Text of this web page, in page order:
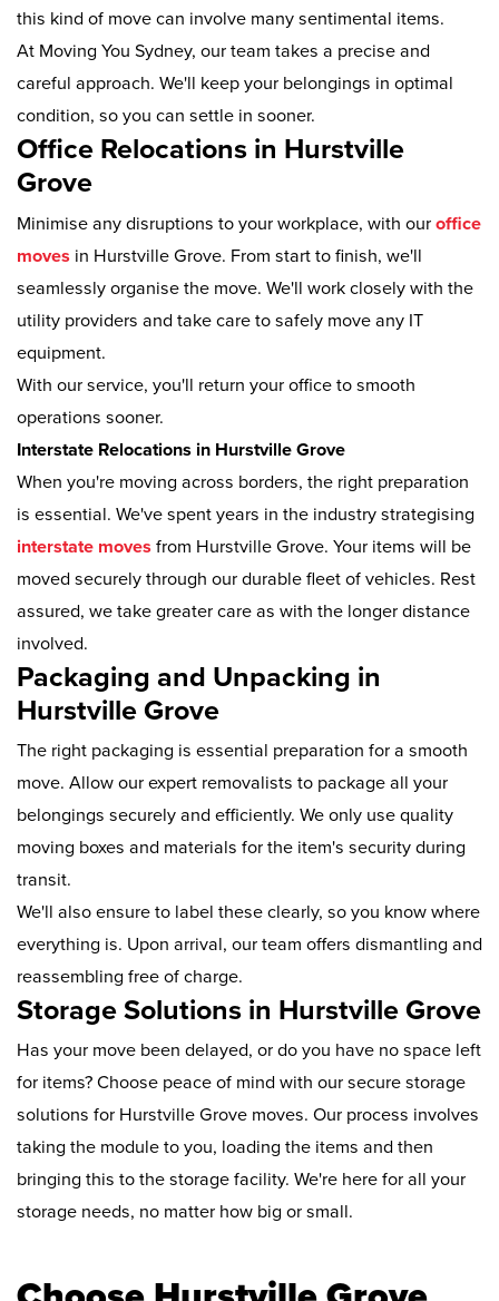
this kind of move can involve many sentimental items.
At Moving You Sydney, our team takes a precise and
careful approach. We'll keep your belongings in optimal
condition, so you can settle in sooner.
Office Relocations in Hurstville
Grove
Minimise any disruptions to your workplace, with our office
moves in Hurstville Grove. From start to finish, we'll
seamlessly organise the move. We'll work closely with the
utility providers and take care to safely move any IT
equipment.
With our service, you'll return your office to smooth
operations sooner.
Interstate Relocations in Hurstville Grove
When you're moving across borders, the right preparation
is essential. We've spent years in the industry strategising
interstate moves from Hurstville Grove. Your items will be
moved securely through our durable fleet of vehicles. Rest
assured, we take greater care as with the longer distance
involved.
Packaging and Unpacking in
Hurstville Grove
The right packaging is essential preparation for a smooth
move. Allow our expert removalists to package all your
belongings securely and efficiently. We only use quality
moving boxes and materials for the item's security during
transit.
We'll also ensure to label these clearly, so you know where
everything is. Upon arrival, our team offers dismantling and
reassembling free of charge.
Storage Solutions in Hurstville Grove
Has your move been delayed, or do you have no space left
for items? Choose peace of mind with our secure storage
solutions for Hurstville Grove moves. Our process involves
taking the module to you, loading the items and then
bringing this to the storage facility. We're here for all your
storage needs, no matter how big or small.